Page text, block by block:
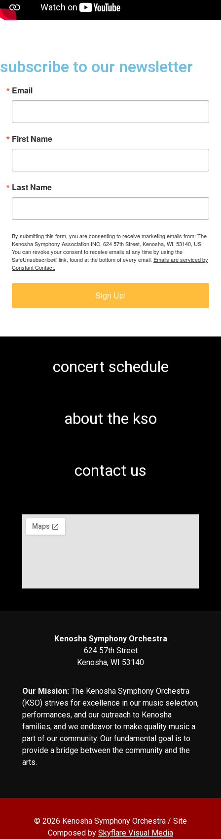
subscribe to our newsletter
Email
First Name
Last Name
By submitting this form, you are consenting to receive marketing emails from: The
Kenosha Symphony Association INC, 624 57th Street, Kenosha, WI, 53140, US.
You can revoke your consent to receive emails at any time by using the
SafeUnsubscribe® link, found at the bottom of every email. Emails are serviced by
Constant Contact.
Sign Up!
concert schedule
about the kso
contact us
Kenosha Symphony Orchestra
624 57th Street
Kenosha, WI 53140
Our Mission: The Kenosha Symphony Orchestra
(KSO) strives for excellence in our music selection,
performances, and our outreach to Kenosha
families, and we endeavor to make quality music a
part of our community. Our fundamental goal is to
provide a bridge between the community and the
arts.
© 2026 Kenosha Symphony Orchestra / Site
Composed by Skyflare Visual Media